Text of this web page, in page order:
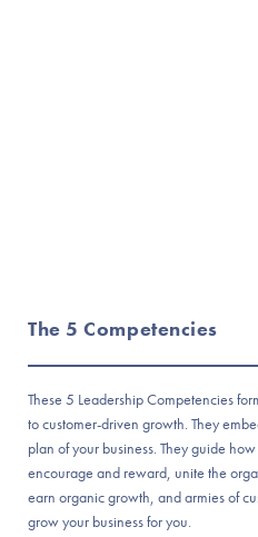
The 5 Competencies
These 5 Leadership Competencies
to customer-driven growth. They
plan of your business. They guide
encourage and reward, unite the
earn organic growth, and armies of
grow your business for you.